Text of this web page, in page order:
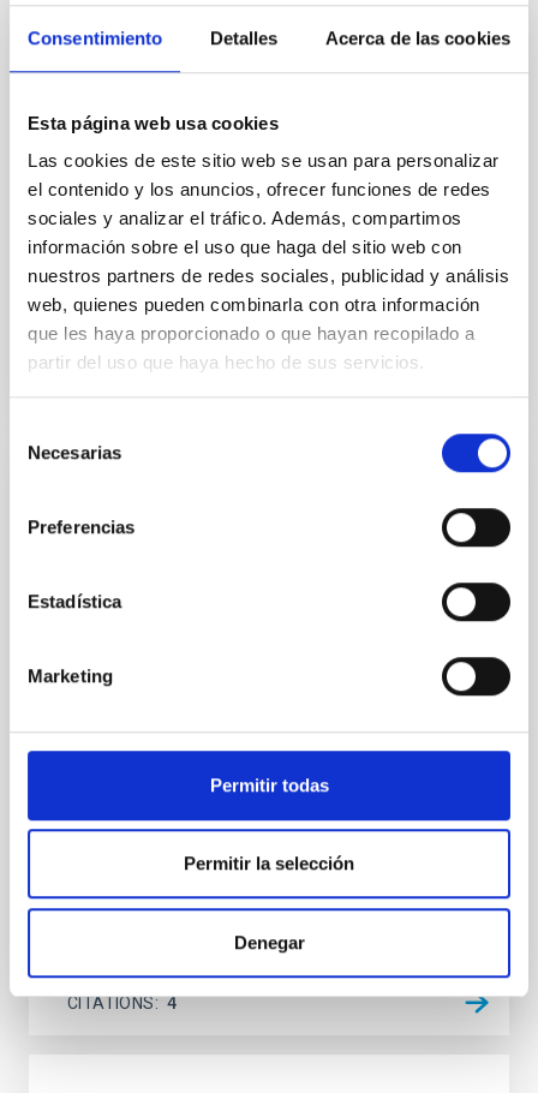
Consentimiento Detalles Acerca de las cookies
Esta página web usa cookies
Las cookies de este sitio web se usan para personalizar
el contenido y los anuncios, ofrecer funciones de redes
sociales y analizar el tráfico. Además, compartimos
información sobre el uso que haga del sitio web con
nuestros partners de redes sociales, publicidad y análisis
web, quienes pueden combinarla con otra información
que les haya proporcionado o que hayan recopilado a
partir del uso que haya hecho de sus servicios.
Necesarias
Preferencias
Estadística
Marketing
Permitir todas
Permitir la selección
Denegar
envelopes change from convective to radiative
surface lithium (Li) is a direct probe of mixing in
source are practically absent. Aims. We contribute to
Mendigutía, I. et al.
Advertised on: 5 2026
BIBCODE 2026A&A...709A.221M
NGC 3521 as the Milky Way near-twin:
distribution
the basis of structural, kinematic, and global physical
parameters. Our advanced approach to searching for
Way (MW) such as its isolated position in the local
cosmic web, absent or weak nuclear activity, and the
low mass of the supermassive black
Kompaniiets, O. V. et al.
Advertised on: 5 2026
2026A&A...710A..11K
CITATIONS 4